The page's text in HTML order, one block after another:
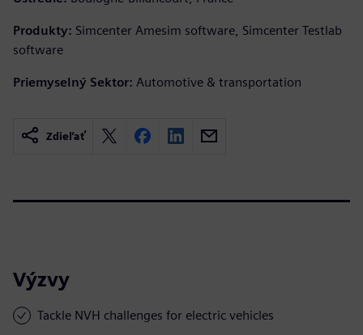
Produkty: Simcenter Amesim software, Simcenter Testlab
software
Priemyselný Sektor: Automotive & transportation
Zdieľať
Výzvy
Tackle NVH challenges for electric vehicles